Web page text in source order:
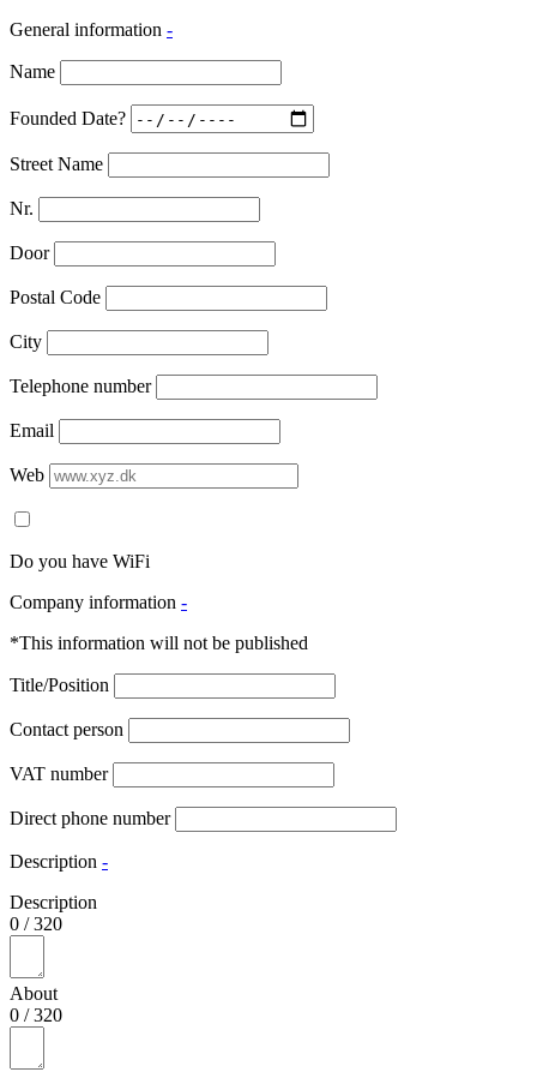
General information -
Name
Founded Date?
Street Name
Nr.
Door
Postal Code
City
Telephone number
Email
Web
Do you have WiFi
Company information -
*This information will not be published
Title/Position
Contact person
VAT number
Direct phone number
Description -
Description
0 /320
About
0 /320